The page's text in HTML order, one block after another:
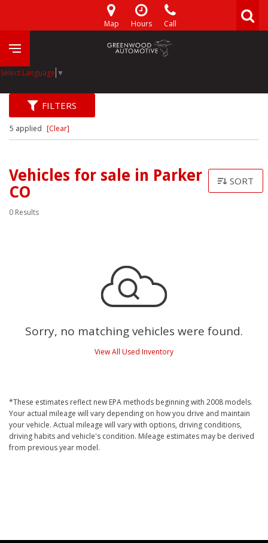
Map Hours Call
Select Language ▼
FILTERS
5 applied [Clear]
Vehicles for sale in Parker
CO
0 Results
SORT
Sorry, no matching vehicles were found.
View All Used Inventory
*These estimates reflect new EPA methods beginning with 2008 models.
Your actual mileage will vary depending on how you drive and maintain
your vehicle. Actual mileage will vary with options, driving conditions,
driving habits and vehicle's condition. Mileage estimates may be derived
from previous year model.